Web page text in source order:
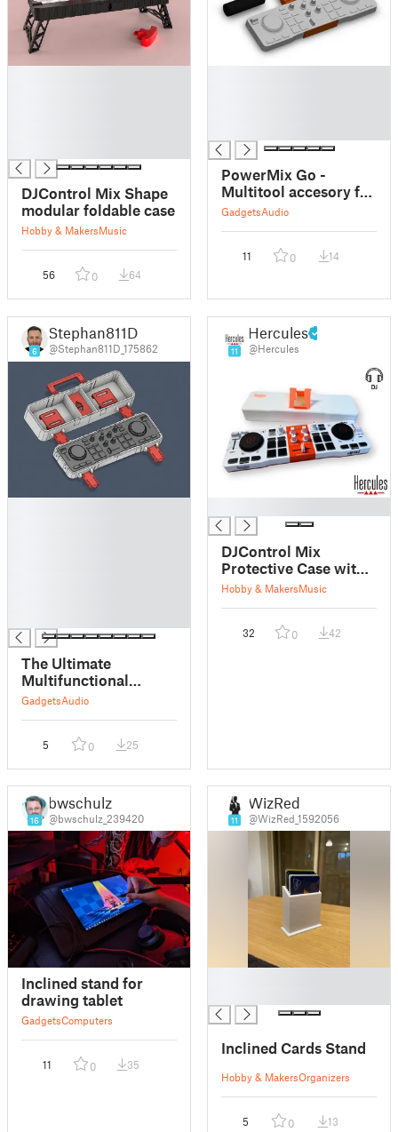
DJControl Mix Shape
modular foldable case
Hobby & MakersMusic
56 0 64
PowerMix Go -
Multitool accesory for
Hercules DJControl
GadgetsAudio
11 0 14
6
Stephan811D
@Stephan811D_175862
The Ultimate
Multifunctional
HERCULES DJControl
GadgetsAudio
5 0 25
11
Hercules
@Hercules
DJControl Mix
Protective Case with
smartphone holder
Hobby & MakersMusic
32 0 42
16
bwschulz
@bwschulz_239420
Inclined stand for
drawing tablet
GadgetsComputers
11 0 35
11
WizRed
@WizRed_1592056
Inclined Cards Stand
Hobby & MakersOrganizers
5 0 13